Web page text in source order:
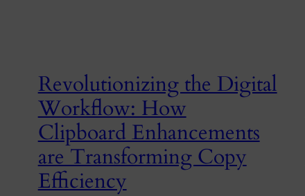
Revolutionizing the Digital
Workflow: How
Clipboard Enhancements
are Transforming Copy
Efficiency